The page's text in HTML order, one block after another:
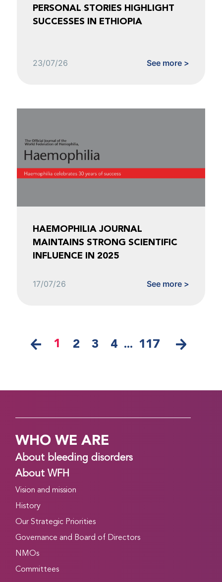
PERSONAL STORIES HIGHLIGHT
SUCCESSES IN ETHIOPIA
23/07/26 See more >
HAEMOPHILIA JOURNAL
MAINTAINS STRONG SCIENTIFIC
INFLUENCE IN 2025
17/07/26 See more >
1 2 3 4 ... 117
WHO WE ARE
About bleeding disorders
About WFH
Vision and mission
History
Our Strategic Priorities
Governance and Board of Directors
NMOs
Committees